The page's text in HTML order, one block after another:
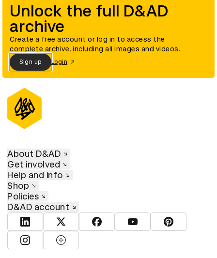
Unlock the full D&AD
archive
Create a free account or log in to access the
complete archive, including all images and videos.
Sign up Login
About D&AD
Get involved
Help and info
Shop
Policies
D&AD account
View D&AD LinkedInView D&AD TwitterView D&AD Facebook
View D&AD YouTube
View D&AD
View D&AD Instagram
View D&AD The Dots